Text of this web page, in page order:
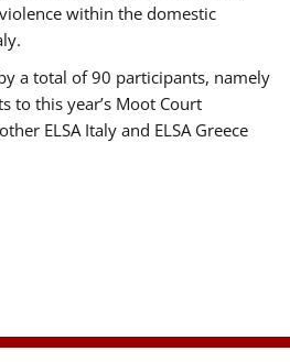
within the domestic
a total of 90 participants, namely
to this year’s Moot Court
ELSA Italy and ELSA Greece